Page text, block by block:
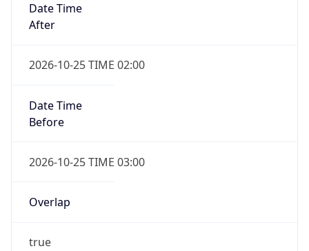
Date Time
After
2026-10-25 TIME 02:00
Date Time
Before
2026-10-25 TIME 03:00
Overlap
true